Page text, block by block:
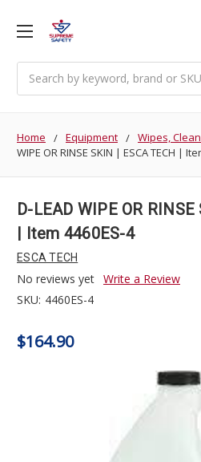
Home Equipment Wipes,
WIPE OR RINSE SKIN | ESCA TECH |
D-LEAD WIPE OR
| Item 4460ES-4
ESCA TECH
No reviews yet Write a Review
SKU: 4460ES-4
$164.90